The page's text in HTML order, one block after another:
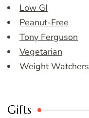
Low GI
Peanut-Free
Tony Ferguson
Vegetarian
Weight Watchers
Gifts